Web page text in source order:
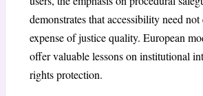
demonstrates that accessibility need not
expense of justice quality. European
offer valuable lessons on institutional
rights protection.